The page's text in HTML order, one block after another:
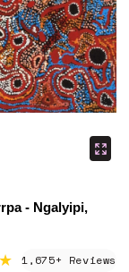
- Ngalyipi,
1,675+ Reviews